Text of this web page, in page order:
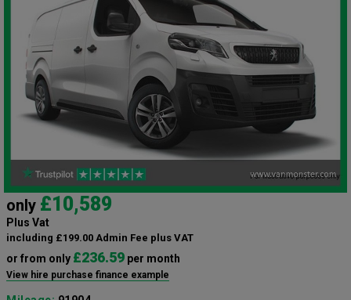
only £10,589
Plus Vat
including £199.00 Admin Fee plus VAT
or from only £236.59 per month
View hire purchase finance example